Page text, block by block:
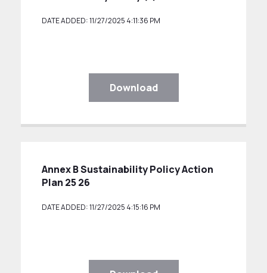
DATE ADDED: 11/27/2025 4:11:36 PM
Download
Annex B Sustainability Policy Action
Plan 25 26
DATE ADDED: 11/27/2025 4:15:16 PM